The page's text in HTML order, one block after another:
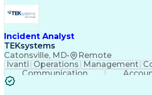
Incident Analyst
TEKsystems
Catonsville, MD• Remote
Ivanti Operations Management
Communication